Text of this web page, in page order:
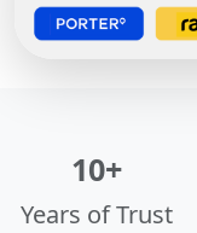
10+
Years of Trust